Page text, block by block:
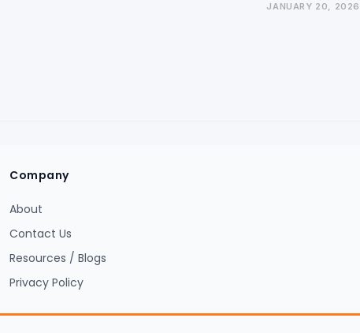
JANUARY 20, 2026
Company
About
Contact Us
Resources / Blogs
Privacy Policy